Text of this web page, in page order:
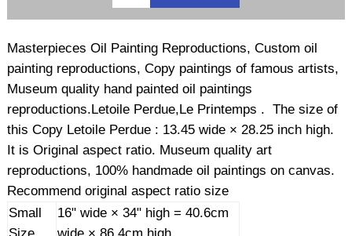
Masterpieces Oil Painting Reproductions, Custom oil
painting reproductions, Copy paintings of famous artists,
Museum quality hand painted oil paintings
reproductions.Letoile Perdue,Le Printemps . The size of
this Copy Letoile Perdue : 13.45 wide × 28.25 inch high.
It is Original aspect ratio. Museum quality art
reproductions, 100% handmade oil paintings on canvas.
Recommend original aspect ratio size
Small
Size
16" wide × 34" high = 40.6cm
wide × 86.4cm high